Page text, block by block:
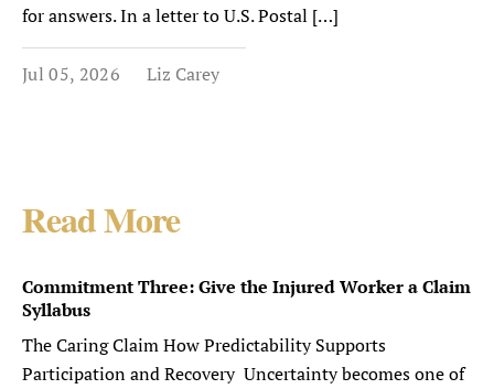
for answers. In a letter to U.S. Postal […]
Jul 05, 2026 Liz Carey
Read More
Commitment Three: Give the Injured Worker a Claim
Syllabus
The Caring Claim How Predictability Supports
Participation and Recovery Uncertainty becomes one of